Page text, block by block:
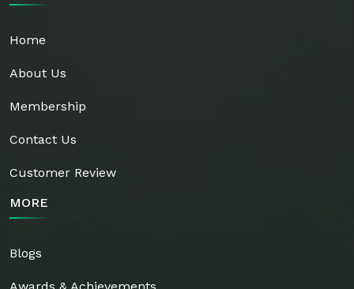
Home
About Us
Membership
Contact Us
Customer Review
MORE
Blogs